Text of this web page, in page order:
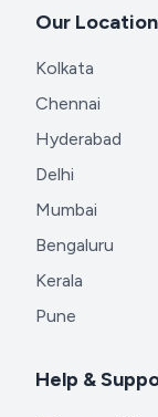
Our
Kolkata
Chennai
Hyderabad
Delhi
Mumbai
Bengaluru
Kerala
Pune
Help &